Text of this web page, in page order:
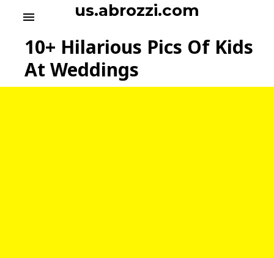
c
us.abrozzi.com
menu
10+ Hilarious Pics Of Kids
At Weddings